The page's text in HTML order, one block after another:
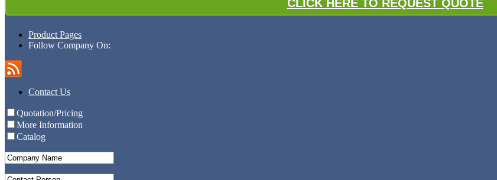
CLICK HERE TO REQUEST QUOTE
Product Pages
Follow Company On:
Contact Us
Quotation/Pricing
More Information
Catalog